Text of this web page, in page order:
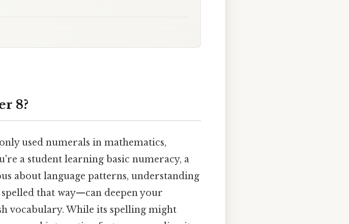
8?
used numerals in mathematics,
a student learning basic numeracy, a
about language patterns, understanding
that way—can deepen your
vocabulary. While its spelling might